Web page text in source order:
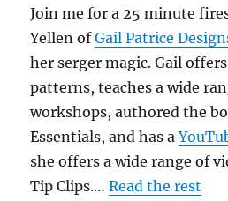
Join me for a 25 minute
Yellen ofGail Patrice
her serger magic. Gail
patterns, teaches a wide
workshops, authored the
Essentials, and has a
she offers a wide range of
Tip Clips.…Read the rest